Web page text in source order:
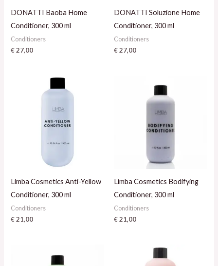
DONATTI Baoba Home
Conditioner, 300 ml
Conditioners
€27,00
DONATTI Soluzione Home
Conditioner, 300 ml
Conditioners
€27,00
Limba Cosmetics Anti-Yellow
Conditioner, 300 ml
Conditioners
€21,00
Limba Cosmetics Bodifying
Conditioner, 300 ml
Conditioners
€21,00